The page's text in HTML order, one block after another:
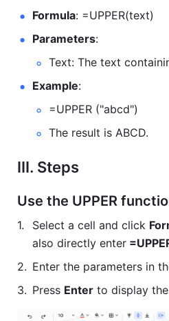
Formula: =UPPER(text)
Parameters:
Text: The text
Example:
=UPPER ("abcd")
The result is ABCD.
III. Steps
Use the UPPER
Select a cell and click
also directly enter
Enter the parameters in
Press Enter to display